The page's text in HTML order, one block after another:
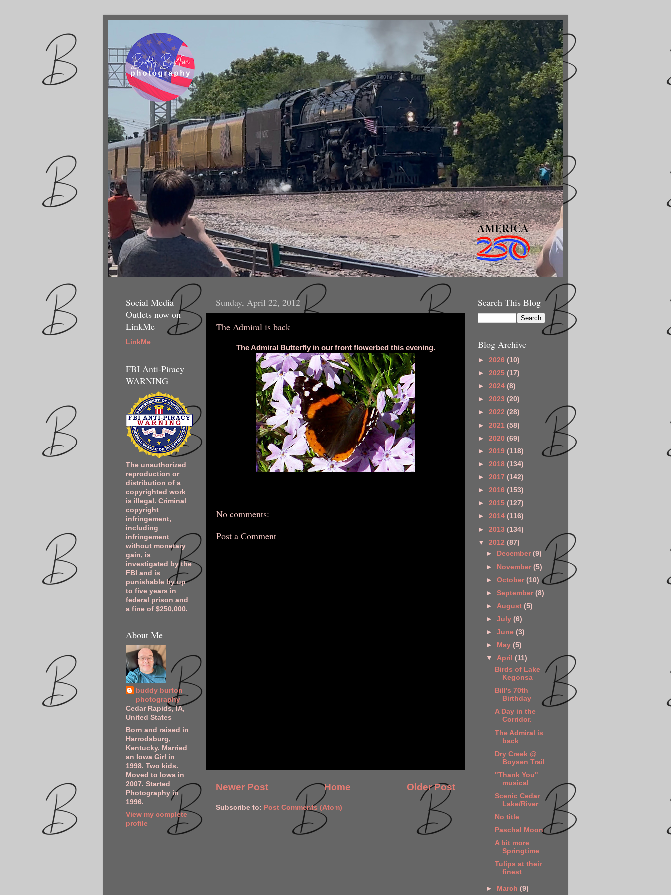
Sunday, April 22, 2012
The Admiral is back
The Admiral Butterfly in our front flowerbed this evening.
No comments:
Post a Comment
Newer Post Older Post
Home
Subscribe to: Post Comments (Atom)
Social Media
Outlets now on
LinkMe
LinkMe
FBI Anti-Piracy
WARNING
The unauthorized
reproduction or
distribution of a
copyrighted work
is illegal. Criminal
copyright
infringement,
including
infringement
without monetary
gain, is
investigated by the
FBI and is
punishable by up
to five years in
federal prison and
a fine of $250,000.
About Me
buddy burton
photography
Cedar Rapids, IA,
United States
Born and raised in
Harrodsburg,
Kentucky. Married
an Iowa Girl in
1998. Two kids.
Moved to Iowa in
2007. Started
Photography in
1996.
View my complete
profile
Search This Blog
Blog Archive
► 2026 (10)
► 2025 (17)
► 2024 (8)
► 2023 (20)
► 2022 (28)
► 2021 (58)
► 2020 (69)
► 2019 (118)
► 2018 (134)
► 2017 (142)
► 2016 (153)
► 2015 (127)
► 2014 (116)
► 2013 (134)
▼ 2012 (87)
►
December(9)
► November(5)
►October(10)
►September(8)
► August(5)
►July(6)
►June(3)
►
May(5)
▼April(11)
Birds of Lake
Kegonsa
Bill's 70th
Birthday
A Day in the
Corridor.
The Admiral is
back
Dry Creek @
Boysen Trail
"Thank You"
musical
Scenic Cedar
Lake/River
No title
Paschal Moon
A bit more
Springtime
Tulips at their
finest
► March(9)